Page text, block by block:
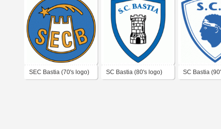
SEC Bastia (70's logo) SC Bastia (80's logo) SC Bastia